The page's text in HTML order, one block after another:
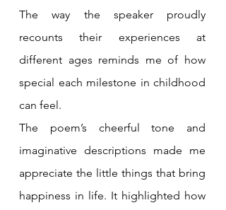
The way the speaker proudly
recounts their experiences at
different ages reminds me of how
special each milestone in childhood
can feel.
The poem’s cheerful tone and
imaginative descriptions made me
appreciate the little things that bring
happiness in life. It highlighted how